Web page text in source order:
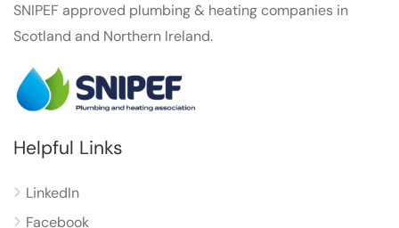
SNIPEF approved plumbing & heating companies in
Scotland and Northern Ireland.
Helpful Links
LinkedIn
Facebook